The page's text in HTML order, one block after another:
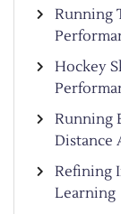
Running
Hockey
Running
Distance
Refining
Learning